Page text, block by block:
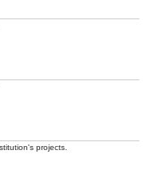
projects.